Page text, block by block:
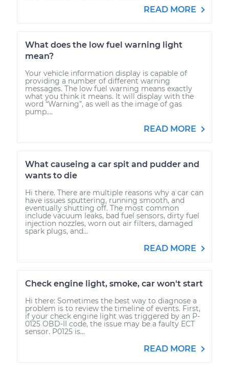
READ MORE
What does the low fuel warning light
mean?
Your vehicle information display is capable of
providing a number of different warning
messages. The low fuel warning means exactly
what you think it means. It will display with the
word “Warning”, as well as the image of gas
pump....
READ MORE
What causeing a car spit and pudder and
wants to die
Hi there. There are multiple reasons why a car can
have issues sputtering, running smooth, and
eventually shutting off. The most common
include vacuum leaks, bad fuel sensors, dirty fuel
injection nozzles, worn out air filters, damaged
spark plugs, and...
READ MORE
Check engine light, smoke, car won't start
Hi there: Sometimes the best way to diagnose a
problem is to review the timeline of events. First,
if your check engine light was triggered by an P-
0125 OBD-II code, the issue may be a faulty ECT
sensor. P0125 is...
READ MORE